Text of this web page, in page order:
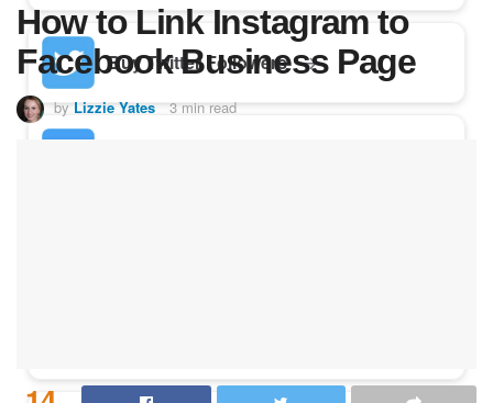
Buy Twitter Followers
How to Link Instagram to
Facebook Business Page
by Lizzie Yates 3 min read